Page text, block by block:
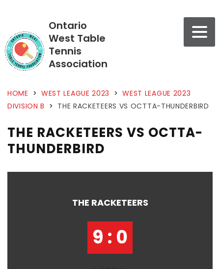
Ontario
West Table
Tennis
Association
HOME > WEST LEAGUE 2023 > WEST LEAGUE 2023
DIVISION B > THE RACKETEERS VS OCTTA-THUNDERBIRD
THE RACKETEERS VS OCTTA-
THUNDERBIRD
THE RACKETEERS
9 : 0